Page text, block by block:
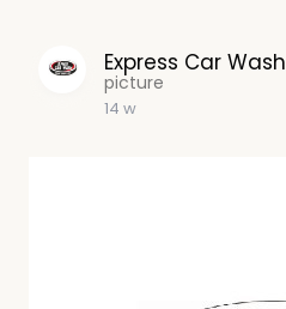
Express Car Wash
picture
14 w